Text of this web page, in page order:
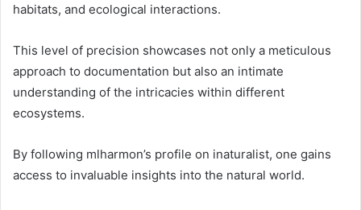
habitats, and ecological interactions.
This level of precision showcases not only a meticulous
approach to documentation but also an intimate
understanding of the intricacies within different
ecosystems.
By following mlharmon’s profile on inaturalist, one gains
access to invaluable insights into the natural world.